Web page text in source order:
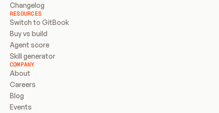
Changelog
RESOURCES
Switch to GitBook
Buy vs build
Agent score
Skill generator
COMPANY
About
Careers
Blog
Events